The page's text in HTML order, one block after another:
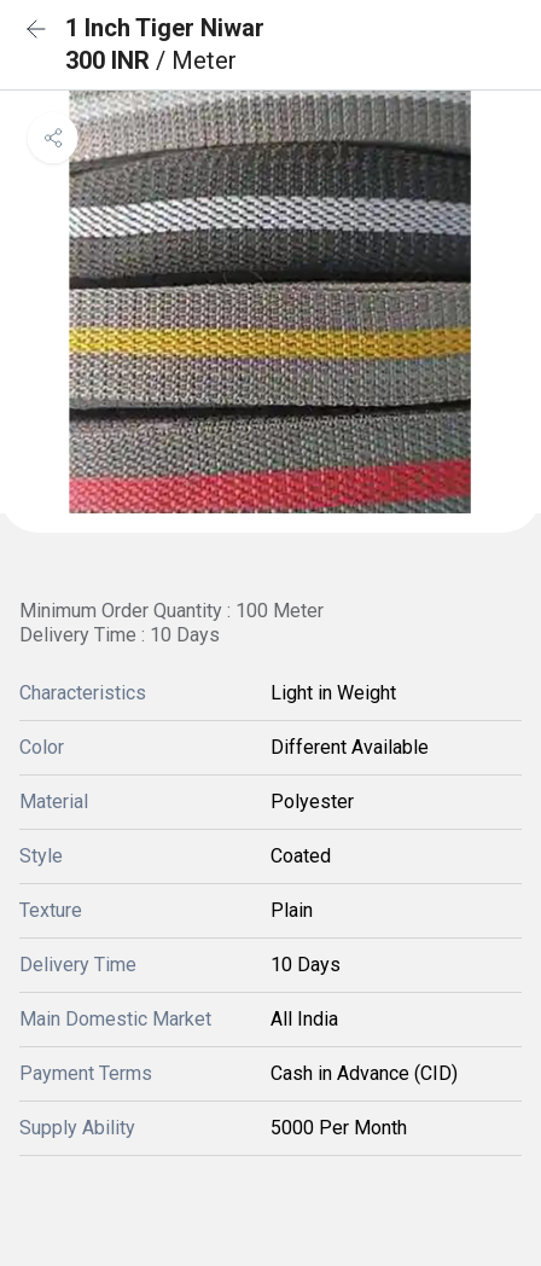
1 Inch Tiger Niwar
300 INR / Meter
Minimum Order Quantity : 100 Meter
Delivery Time : 10 Days
Characteristics Light in Weight
Color Different Available
Material Polyester
Style Coated
Texture Plain
Delivery Time 10 Days
Main Domestic Market All India
Payment Terms Cash in Advance (CID)
Supply Ability 5000 Per Month